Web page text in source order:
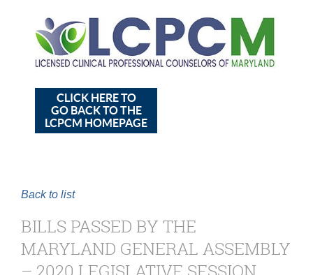
CLICK HERE TO
GO BACK TO THE
LCPCM HOMEPAGE
Back to list
BILLS PASSED BY THE
MARYLAND GENERAL ASSEMBLY